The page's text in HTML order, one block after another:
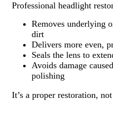
Professional headlight
Removes underlying
dirt
Delivers more even,
Seals the lens to
Avoids damage
polishing
It’s a proper restoration,